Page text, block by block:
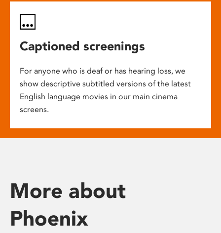
Captioned screenings
For anyone who is deaf or has hearing loss, we
show descriptive subtitled versions of the latest
English language movies in our main cinema
screens.
More about
Phoenix